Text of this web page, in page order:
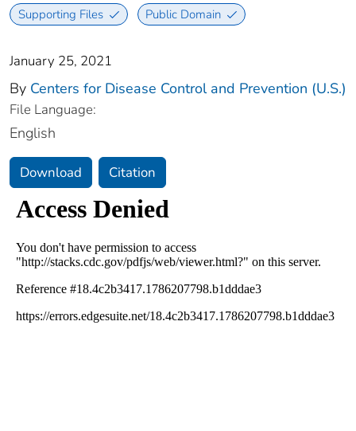
Supporting Files Public Domain
January 25, 2021
By Centers for Disease Control and Prevention (U.S.)
File Language:
English
Download Citation